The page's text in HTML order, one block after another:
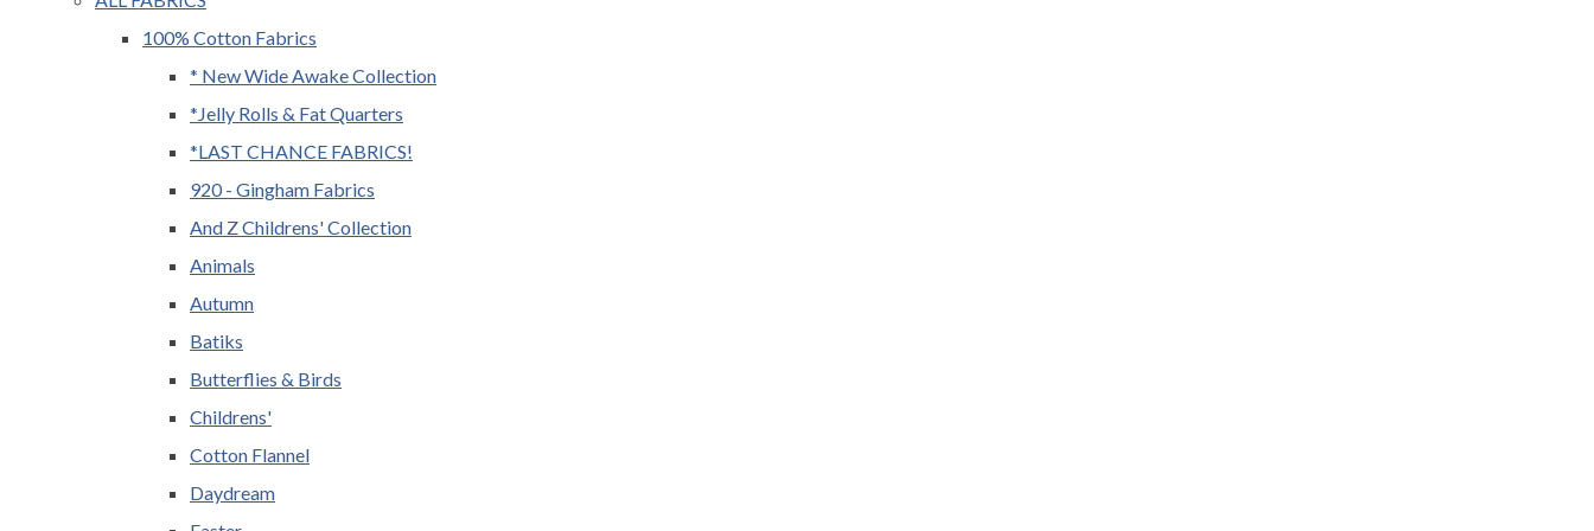
100% Cotton Fabrics
* New Wide Awake Collection
*Jelly Rolls & Fat Quarters
*LAST CHANCE FABRICS!
920 - Gingham Fabrics
And Z Childrens' Collection
Animals
Autumn
Batiks
Butterflies & Birds
Childrens'
Cotton Flannel
Daydream